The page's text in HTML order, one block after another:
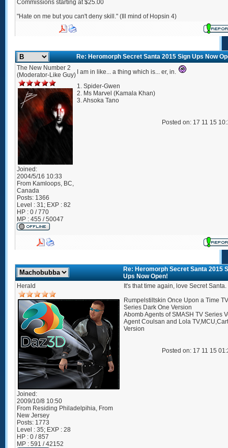
Commissions starting at $25.00
"Hate on me but you can't deny skill." (Ill mind of Hopsin 4)
Re: Heromorph Secret Santa 2015 Sign Ups Now
The New Number 2
(Moderator-Like Guy)
Joined:
2004/5/16 10:33
From Kamloops, BC,
Canada
Posts: 1366
Level : 31; EXP : 82
HP : 0 / 770
MP : 455 / 50047
I am in like... a thing which is... er, in.
1. Spider-Gwen
2. Ms Marvel (Kamala Khan)
3. Ahsoka Tano
Posted on: 17 11 15
Re: Heromorph Secret Santa 2015
Ups Now Open!
Herald
Joined:
2009/10/8 10:50
From Residing Philadelpihia, From
New Jersey
Posts: 1773
Level : 35; EXP : 28
HP : 0 / 857
MP : 591 / 42152
It's that time again, love Secret Santa.
Rumpelstiltskin Once Upon a Time TV
Series Dark One Version
Abomb Agents of SMASH TV Series
Agent Coulsan and Lola
Version
Posted on: 17 11 15